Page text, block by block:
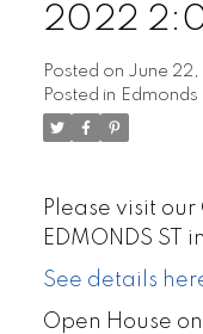
2022
Posted on June
Posted in Edmonds
Please visit
EDMONDS ST
See details
Open House